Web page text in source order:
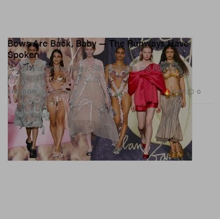
FASHION
Bows Are Back, Baby — The Runways Have
Spoken
Courtesy of Sinead Gorey, Simone Rocha and Romina
Montserrat.
Sep 26, 2023 72.0K 0